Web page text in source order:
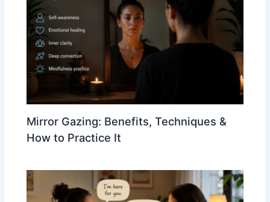
Mirror Gazing: Benefits, Techniques &
How to Practice It